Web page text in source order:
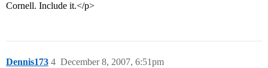
Cornell. Include it.</p>
Dennis173 December 8, 2007, 6:51pm
4